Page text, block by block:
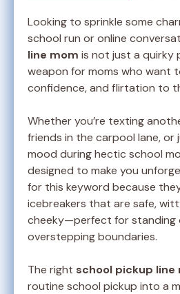
Looking to sprinkle some
school run or online
line mom is not just a quirky
weapon for moms who want
confidence, and flirtation to
Whether you’re texting
friends in the carpool lane, or
mood during hectic school
designed to make you
for this keyword because
icebreakers that are safe,
cheeky—perfect for standing
overstepping boundaries.
The right school pickup line
routine school pickup into a